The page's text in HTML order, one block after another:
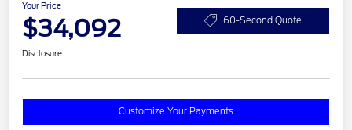
Your Price
$34,092 60-Second Quote
Disclosure
Customize Your Payments